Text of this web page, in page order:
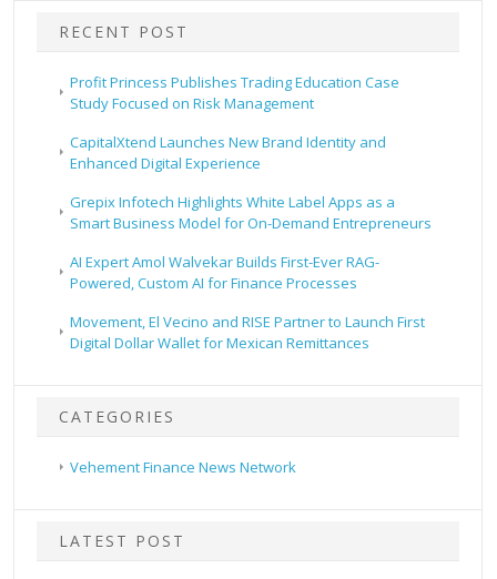
RECENT POST
Profit Princess Publishes Trading Education Case
Study Focused on Risk Management
CapitalXtend Launches New Brand Identity and
Enhanced Digital Experience
Grepix Infotech Highlights White Label Apps as a
Smart Business Model for On-Demand Entrepreneurs
AI Expert Amol Walvekar Builds First-Ever RAG-
Powered, Custom AI for Finance Processes
Movement, El Vecino and RISE Partner to Launch First
Digital Dollar Wallet for Mexican Remittances
CATEGORIES
Vehement Finance News Network
LATEST POST